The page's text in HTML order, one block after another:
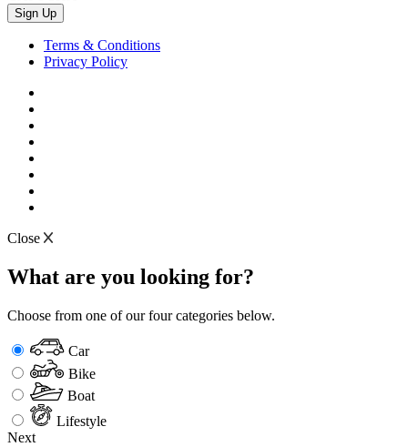
Terms & Conditions
Privacy Policy
Close
What are you looking for?
Choose from one of our four categories below.
Car
Bike
Boat
Lifestyle
Next